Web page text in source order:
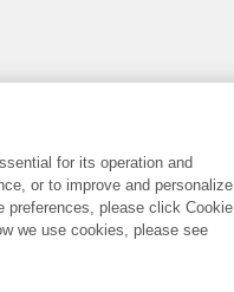
for its operation and
or to improve and personalize
preferences, please click Cookie
we use cookies, please see